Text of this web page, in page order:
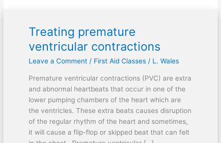
Treating premature
ventricular contractions
Leave a Comment / First Aid Classes/ L. Wales
Premature ventricular contractions (PVC) are extra
and abnormal heartbeats that occur in one of the
lower pumping chambers of the heart which are
the ventricles. These extra beats causes disruption
of the regular rhythm of the heart and sometimes,
it will cause a flip-flop or skipped beat that can felt
Treating
premature
ventricular
contractions